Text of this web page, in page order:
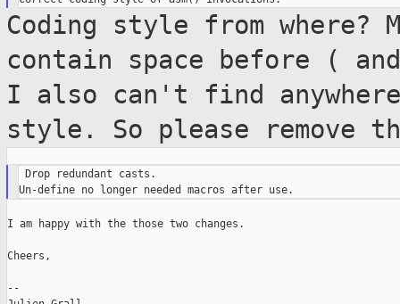
Coding style from where?
contain space before (
I also can't find anywhere
style. So please remove
Drop redundant casts.
I am happy with the those two changes.
Cheers,
--